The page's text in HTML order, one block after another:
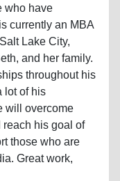
who have
currently an MBA
Lake City,
and her family.
throughout his
lot of his
will overcome
reach his goal of
those who are
Great work,